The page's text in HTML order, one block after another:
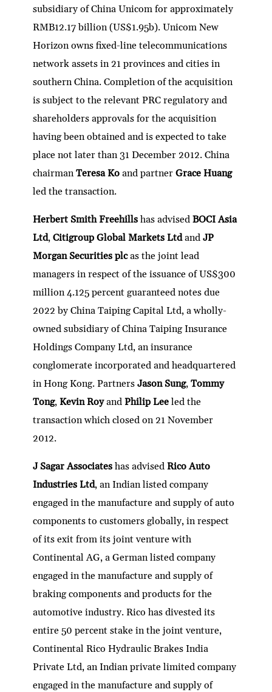
subsidiary of China Unicom for approximately
RMB12.17 billion (US$1.95b). Unicom New
Horizon owns fixed-line telecommunications
network assets in 21 provinces and cities in
southern China. Completion of the acquisition
is subject to the relevant PRC regulatory and
shareholders approvals for the acquisition
having been obtained and is expected to take
place not later than 31 December 2012. China
chairmanTeresa Koand partnerGrace Huang
led the transaction.
Herbert Smith Freehillshas advisedBOCI Asia
Ltd,Citigroup Global Markets LtdandJP
Morgan Securities plcas the joint lead
managers in respect of the issuance of US$300
million 4.125 percent guaranteed notes due
2022 by China Taiping Capital Ltd, a wholly-
owned subsidiary of China Taiping Insurance
Holdings Company Ltd, an insurance
conglomerate incorporated and headquartered
in Hong Kong. PartnersJason Sung,Tommy
Tong,Kevin RoyandPhilip Leeled the
transaction which closed on 21 November
2012.
J Sagar Associateshas advisedRico Auto
Industries Ltd, an Indian listed company
engaged in the manufacture and supply of auto
components to customers globally, in respect
of its exit from its joint venture with
Continental AG, a German listed company
engaged in the manufacture and supply of
braking components and products for the
automotive industry. Rico has divested its
entire 50 percent stake in the joint venture,
Continental Rico Hydraulic Brakes India
Private Ltd, an Indian private limited company
engaged in the manufacture and supply of